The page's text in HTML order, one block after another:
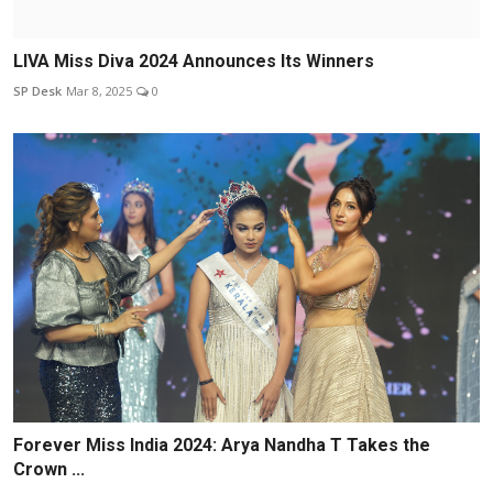
LIVA Miss Diva 2024 Announces Its Winners
SP Desk Mar 8, 2025 0
Forever Miss India 2024: Arya Nandha T Takes the
Crown ...